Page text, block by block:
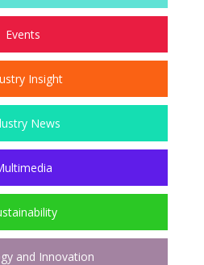
Events
Insight
News
and Innovation